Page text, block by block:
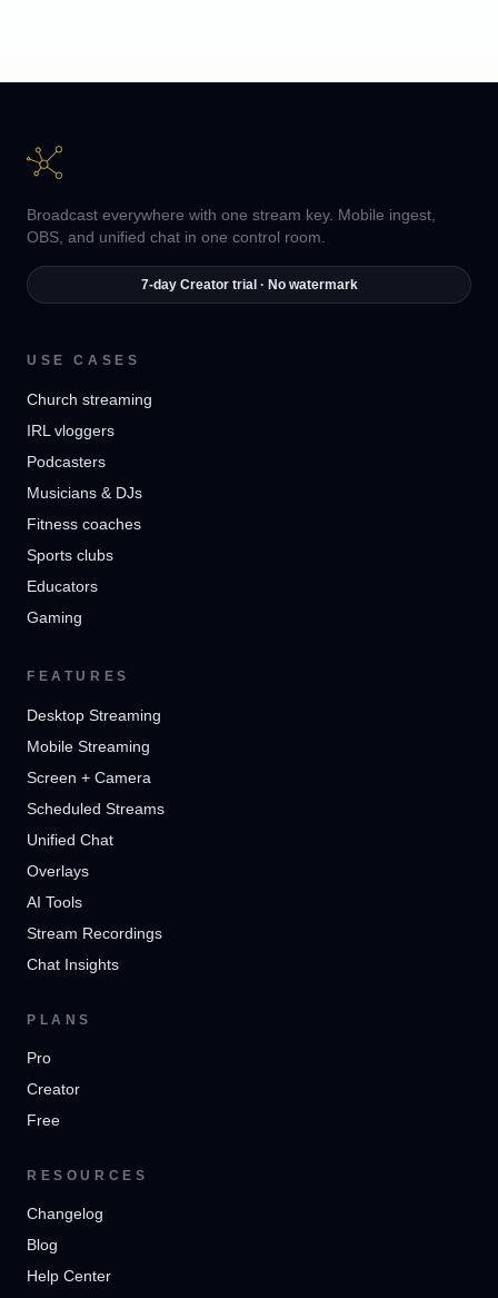
Broadcast everywhere with one stream key. Mobile ingest,
OBS, and unified chat in one control room.
7-day Creator trial · No watermark
USE CASES
Church streaming
IRL vloggers
Podcasters
Musicians & DJs
Fitness coaches
Sports clubs
Educators
Gaming
FEATURES
Desktop Streaming
Mobile Streaming
Screen + Camera
Scheduled Streams
Unified Chat
Overlays
AI Tools
Stream Recordings
Chat Insights
PLANS
Pro
Creator
Free
RESOURCES
Changelog
Blog
Help Center